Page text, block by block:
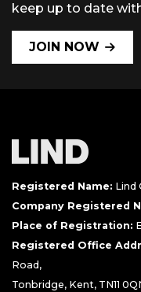
keep up to date
JOIN NOW
Registered Name: Lind
Company Registered
Place of Registration:
Registered Office
Road,
Tonbridge, Kent, TN11